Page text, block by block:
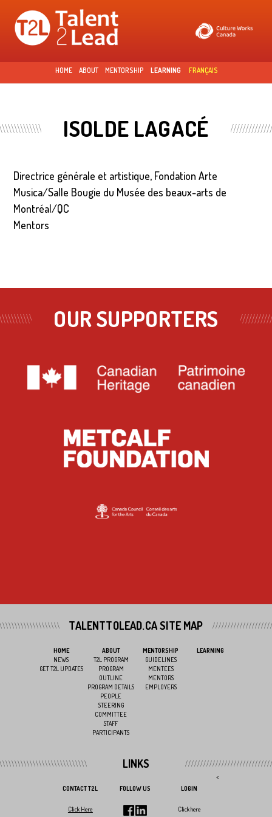
Skip to
main
content
HOME ABOUT MENTORSHIP LEARNING FRANÇAIS
ISOLDE LAGACÉ
Directrice générale et artistique, Fondation Arte
Musica/Salle Bougie du Musée des beaux-arts de
Montréal/QC
Mentors
OUR SUPPORTERS
TALENTTOLEAD.CA SITE MAP
HOME
NEWS
GET T2L UPDATES
ABOUT
T2L PROGRAM
PROGRAM
OUTLINE
PROGRAM DETAILS
PEOPLE
STEERING
COMMITTEE
STAFF
PARTICIPANTS
MENTORSHIP
GUIDELINES
MENTEES
MENTORS
EMPLOYERS
LEARNING
LINKS
CONTACT T2L
Click Here
FOLLOW US LOGIN
Click here
<